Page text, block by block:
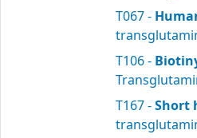
T067 -
T106 -
T167 -Short